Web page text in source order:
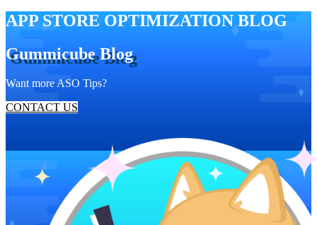
APP STORE OPTIMIZATION BLOG
Gummicube Blog
Want more ASO Tips?
CONTACT US